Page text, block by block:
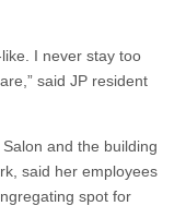
I never stay too
said JP resident
and the building
said her employees
spot for